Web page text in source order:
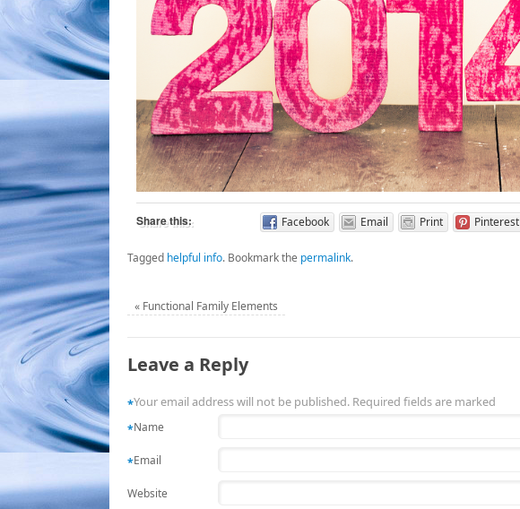
Share this: Facebook Email Print Pinterest
Tagged helpful info. Bookmark the permalink.
«Functional Family Elements
Leave a Reply
Your email address will not be published. Required fields are marked
*
Name
*
Email
*
Website